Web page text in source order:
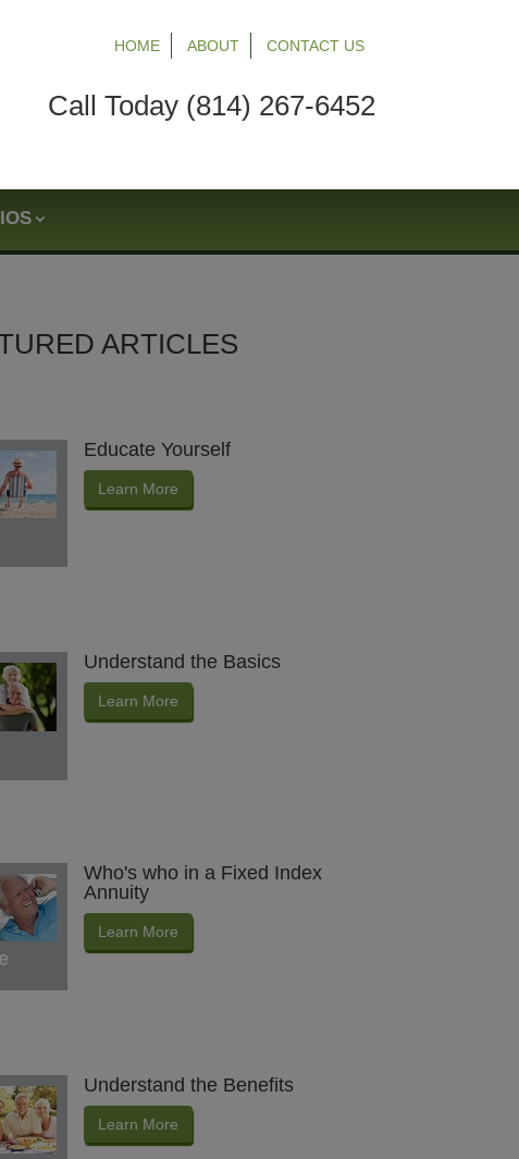
HOME ABOUT CONTACT US
Call Today (814) 267-6452
ARTICLES
Educate Yourself
Learn More
Understand the Basics
Learn More
Who's who in a Fixed Index
Annuity
Learn More
Understand the Benefits
Learn More